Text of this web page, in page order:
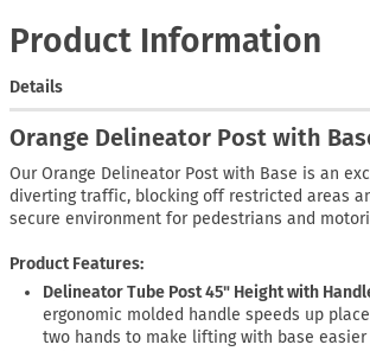
Product Information
Details
Orange Delineator Post with
Our Orange Delineator Post with Base is an
diverting traffic, blocking off restricted areas
secure environment for pedestrians and
Product Features:
Delineator Tube Post 45" Height with
ergonomic molded handle speeds up
two hands to make lifting with base easier